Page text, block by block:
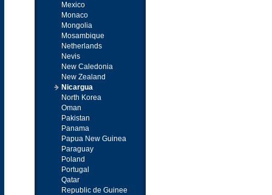
Mexico
Monaco
Mongolia
Mosambique
Netherlands
Nevis
New Caledonia
New Zealand
Nicargua
North Korea
Oman
Pakistan
Panama
Papua New Guinea
Paraguay
Poland
Portugal
Qatar
Republic de Guinee